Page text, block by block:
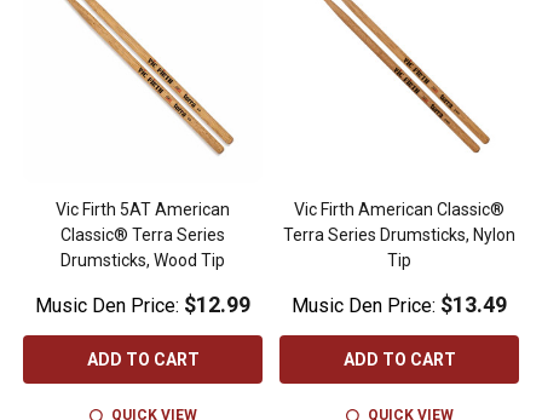
Vic Firth 5AT American
Classic® Terra Series
Drumsticks, Wood Tip
Music Den Price: $12.99
ADD TO CART
QUICK VIEW
Vic Firth American Classic®
Terra Series Drumsticks, Nylon
Tip
Music Den Price: $13.49
ADD TO CART
QUICK VIEW